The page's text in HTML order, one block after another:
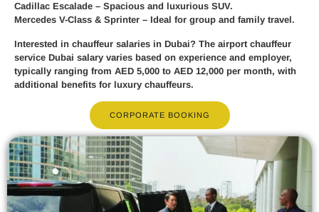
Cadillac Escalade – Spacious and luxurious SUV.
Mercedes V-Class & Sprinter – Ideal for group and family travel.
Interested in chauffeur salaries in Dubai? The airport chauffeur
service Dubai salary varies based on experience and employer,
typically ranging from AED 5,000 to AED 12,000 per month, with
additional benefits for luxury chauffeurs.
CORPORATE BOOKING